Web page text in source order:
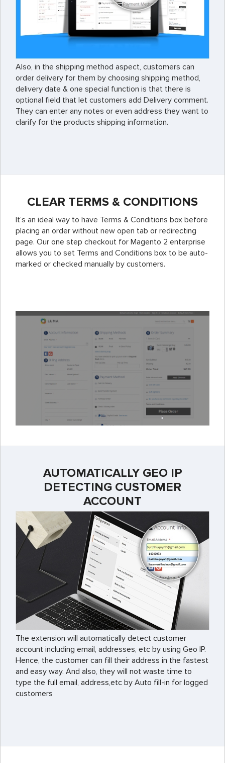
Also, in the shipping method aspect, customers can
order delivery for them by choosing shipping method,
delivery date & one special function is that there is
optional field that let customers add Delivery comment.
They can enter any notes or even address they want to
clarify for the products shipping information.
CLEAR TERMS & CONDITIONS
It’s an ideal way to have Terms & Conditions box before
placing an order without new open tab or redirecting
page. Our one step checkout for Magento 2 enterprise
allows you to set Terms and Conditions box to be auto-
marked or checked manually by customers.
AUTOMATICALLY GEO IP
DETECTING CUSTOMER
ACCOUNT
The extension will automatically detect customer
account including email, addresses, etc by using Geo IP.
Hence, the customer can fill their address in the fastest
and easy way. And also, they will not waste time to
type the full email, address,etc by Auto fill-in for logged
customers